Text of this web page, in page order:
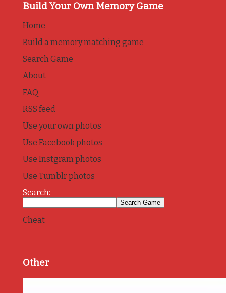
Build Your Own Memory Game
Home
Build a memory matching game
Search Game
About
FAQ
RSS feed
Use your own photos
Use Facebook photos
Use Instgram photos
Use Tumblr photos
Search:
Cheat
Other